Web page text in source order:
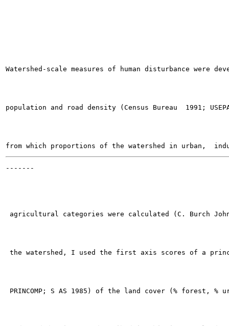
Watershed-scale measures of human disturbance were
population and road density (Census Bureau  1991;
-------
agricultural categories were calculated (C. Burch
the watershed, I used the first axis scores of a
PRINCOMP; S AS 1985) of the land cover (% forest,